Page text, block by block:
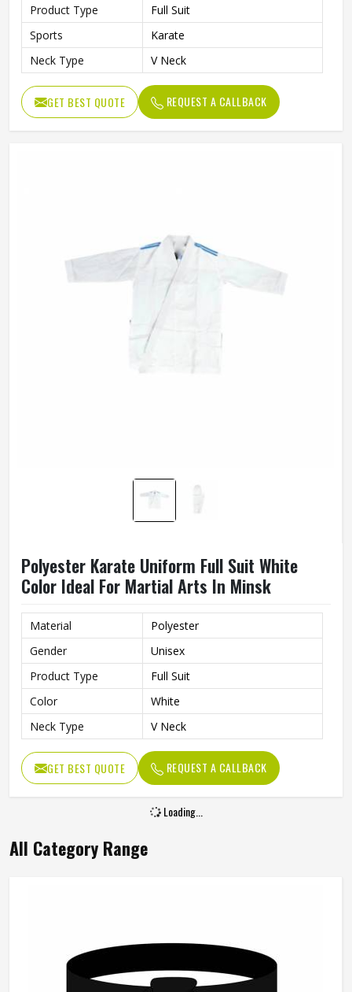
Product Type
Full Suit
Sports
Karate
Neck Type
V Neck
GET BEST QUOTE REQUEST A CALLBACK
Polyester Karate Uniform Full Suit White
Color Ideal For Martial Arts In Minsk
Material
Polyester
Gender
Unisex
Product Type
Full Suit
Color
White
Neck Type
V Neck
GET BEST QUOTE REQUEST A CALLBACK
Loading...
All Category Range